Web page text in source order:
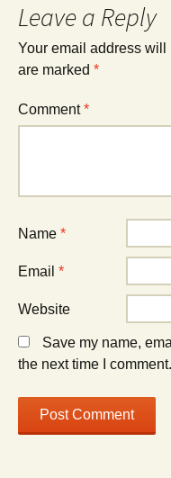
Leave a Reply
Your email address will
are marked *
Comment*
Name *
Email *
Website
Save my name,
the next time I comment.